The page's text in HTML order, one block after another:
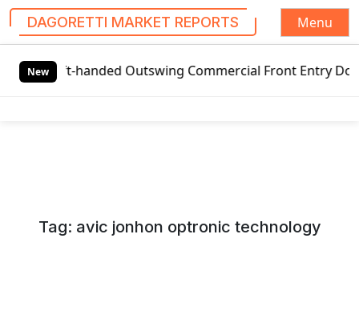
DAGORETTI MARKET REPORTS
Menu
New Outswing Commercial Front Entry Door Pricing
Tag: avic jonhon optronic technology